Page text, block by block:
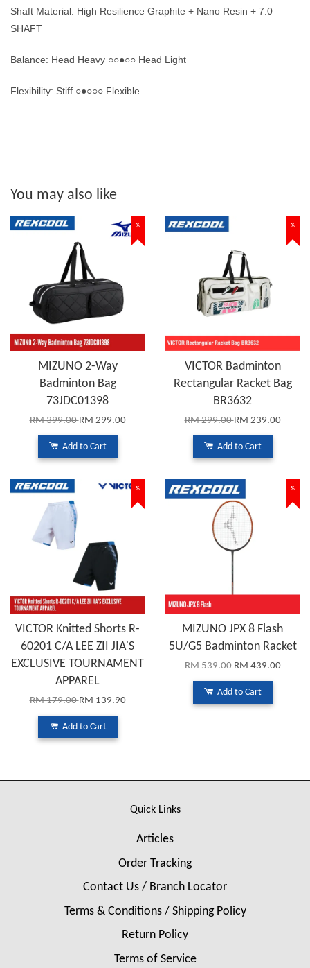
Shaft Material: High Resilience Graphite + Nano Resin + 7.0
SHAFT
Balance: Head Heavy ○○●○○ Head Light
Flexibility: Stiff ○●○○○ Flexible
You may also like
%
MIZUNO 2-Way
Badminton Bag
73JDC01398
RM 399.00RM 299.00
Add to Cart
%
VICTOR Badminton
Rectangular Racket Bag
BR3632
RM 299.00RM 239.00
Add to Cart
%
VICTOR Knitted Shorts R-
60201 C/A LEE ZII JIA'S
EXCLUSIVE TOURNAMENT
APPAREL
RM 179.00RM 139.90
Add to Cart
%
MIZUNO JPX 8 Flash
5U/G5 Badminton Racket
RM 539.00RM 439.00
Add to Cart
Quick Links
Articles
Order Tracking
Contact Us / Branch Locator
Terms & Conditions / Shipping Policy
Return Policy
Terms of Service